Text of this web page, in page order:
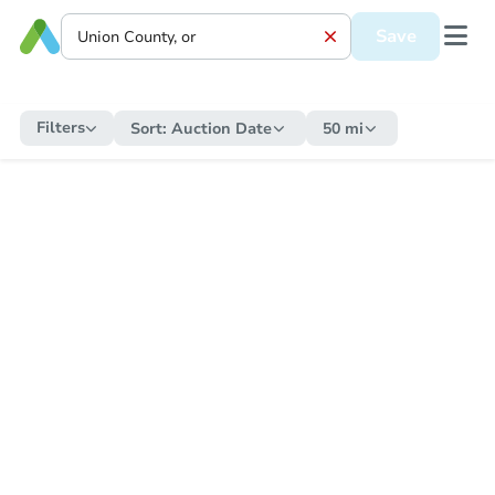
Save
Filters Sort: Auction Date 50 mi